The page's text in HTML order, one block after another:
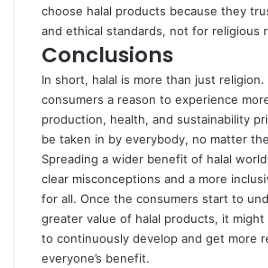
choose halal products because they
and ethical standards, not for religious
Conclusions
In short, halal is more than just religion.
consumers a reason to experience
production, health, and sustainability
be taken in by everybody, no matter
Spreading a wider benefit of halal
clear misconceptions and a more
for all. Once the consumers start to
greater value of halal products, it might
to continuously develop and get more
everyone’s benefit.